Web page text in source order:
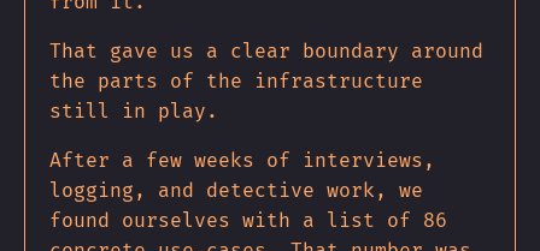
That gave us a clear boundary around
the parts of the infrastructure
still in play.
After a few weeks of interviews,
logging, and detective work, we
found ourselves with a list of 86